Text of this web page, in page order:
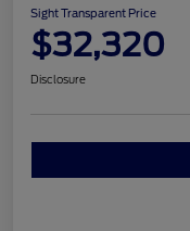
Sight Transparent Price
$32,320
Disclosure